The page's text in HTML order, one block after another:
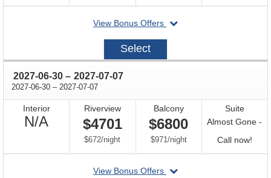
for
availability
for
View Bonus Offers
departing
on
2027-
Select
2027-06-30 through
– 2027-07-07
2027-06-30 through
– 2027-07-07
Interior
N/A
Available
Riverview
$4701
$672/per
night
Balcony
$6800
$971/per
night
Suite
Almost Gone -
Call now!Call
for
View Bonus Offers
departing